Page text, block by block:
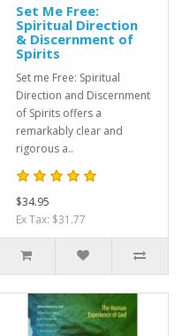
Set Me Free:
Spiritual Direction
& Discernment of
Spirits
Set me Free: Spiritual
Direction and Discernment
of Spirits offers a
remarkably clear and
rigorous a..
$34.95
Ex Tax: $31.77